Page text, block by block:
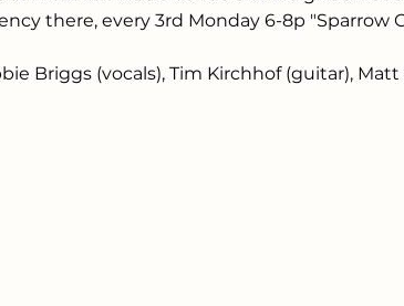
there, every 3rd Monday 6-8p "Sparrow
Briggs (vocals), Tim Kirchhof (guitar),